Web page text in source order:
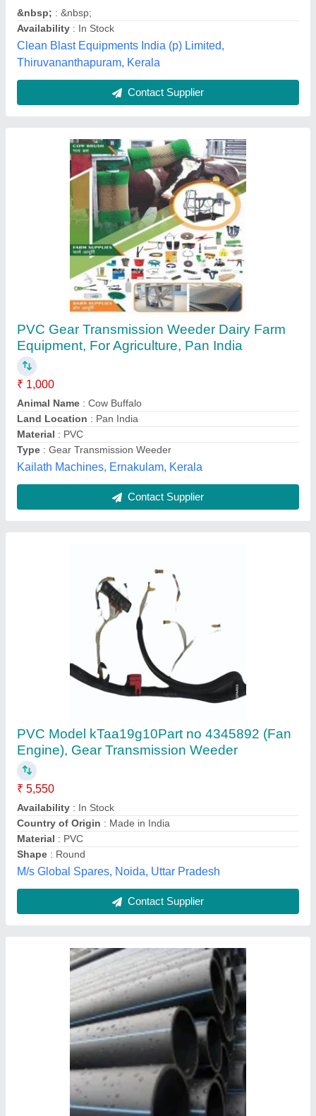
Land Location: Pan India
Material: PVC
Type: Gear Transmission Weeder
Kailath Machines, Ernakulam, Kerala
Contact Supplier
PVC Model kTaa19g10Part no 4345892 (Fan
Engine), Gear Transmission Weeder
₹ 5,550
Availability
: In Stock
Country of Origin: Made in India
Material : PVC
Shape
: Round
M/s Global Spares, Noida, Uttar Pradesh
Contact Supplier
50mm HDPE Pipes PE63 PN8
₹ 45 / Meter
Length of Pipe
Material Grade
: PE 63
Pressure Rating/ PN Class
: PN 8
Pressure Rating
AR Industries, NOIDA, Gautambuddha Nagar, Uttar
Pradesh
Contact Supplier